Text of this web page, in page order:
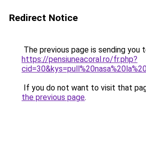
Redirect Notice
The previous page is sending you
https://pensiuneacoral.ro/fr.php?
If you do not want to visit that
the previous page.